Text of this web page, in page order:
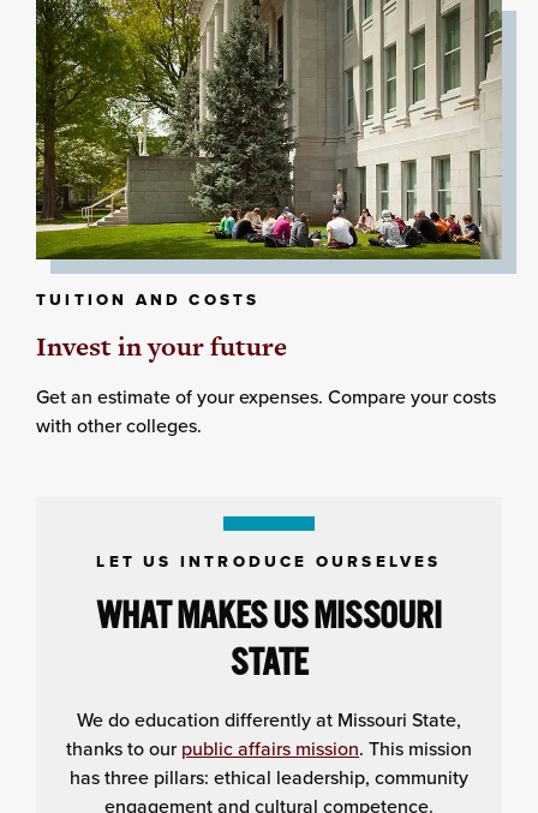
TUITION AND COSTS
Invest in your future
Get an estimate of your expenses. Compare your costs
with other colleges.
LET US INTRODUCE OURSELVES
WHAT MAKES US MISSOURI
STATE
We do education differently at Missouri State,
thanks to ourpublic affairs mission. This mission
has three pillars: ethical leadership, community
engagement and cultural competence.